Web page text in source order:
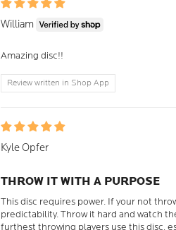
William
Amazing disc!!
Review written in Shop App
Kyle Opfer
THROW IT WITH A PURPOSE
This disc requires power. If your not
predictability. Throw it hard and watch
furthest throwing players use this disc,